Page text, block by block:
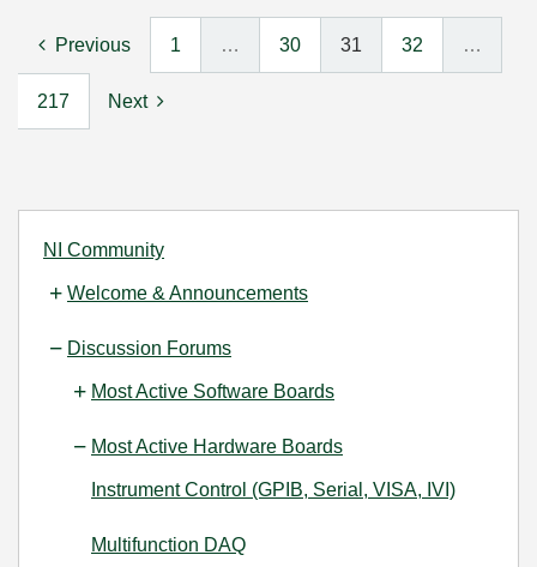
NI Community
Welcome & Announcements
Discussion Forums
Most Active Software Boards
Most Active Hardware Boards
Instrument Control (GPIB, Serial, VISA, IVI)
Multifunction DAQ
Previous 1 … 30 31 32 …
217 Next